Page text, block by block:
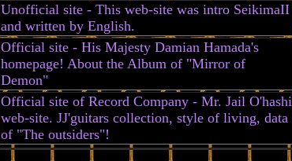
Unofficial site - This web-site was intro SeikimaII
and written by English.
Official site - His Majesty Damian Hamada's
homepage! About the Album of "Mirror of
Demon"
Official site of Record Company - Mr. Jail O'hashi
web-site. JJ'guitars collection, style of living, data
of "The outsiders"!